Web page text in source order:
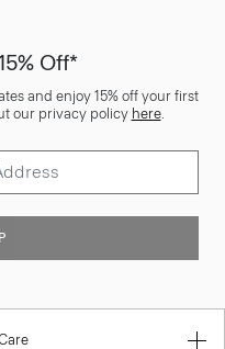
Off*
and enjoy 15% off your first
our privacy policy here.